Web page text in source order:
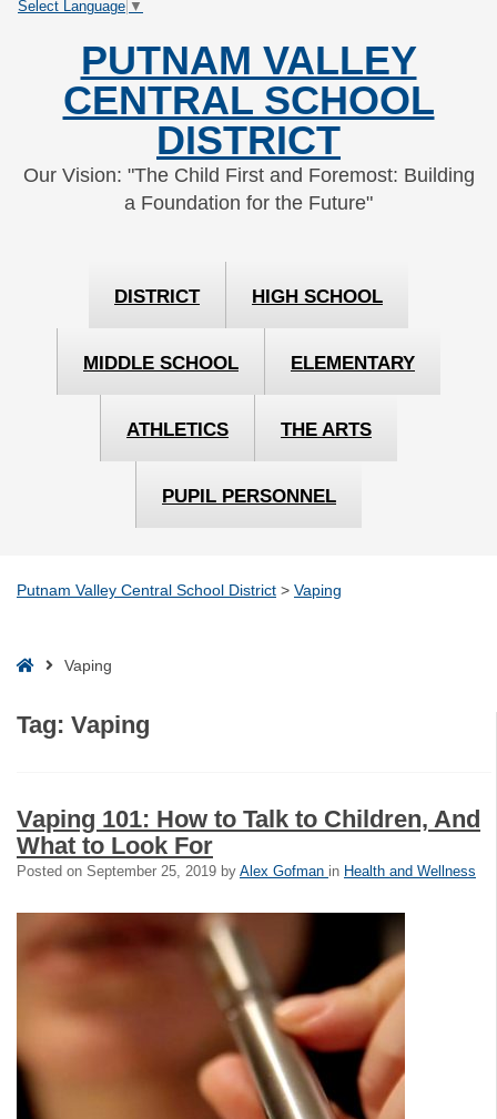
Skip
SkipSelect Language ▼
PUTNAM VALLEY
CENTRAL SCHOOL
DISTRICT
Our Vision: "The Child First and Foremost: Building
a Foundation for the Future"
DISTRICT HIGH SCHOOL
MIDDLE SCHOOL ELEMENTARY
ATHLETICS THE ARTS
PUPIL PERSONNEL
Putnam Valley Central School District > Vaping
HomeVaping
Tag: Vaping
Vaping 101: How to Talk to Children, And
What to Look For
Posted on September 25, 2019 by Alex Gofman in Health and Wellness